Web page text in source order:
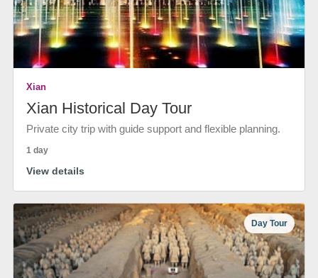
Xian
Xian Historical Day Tour
Private city trip with guide support and flexible planning.
1 day
View details
Day Tour